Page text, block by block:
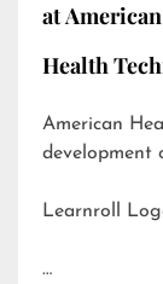
at
Health
American
development
Learnroll
…